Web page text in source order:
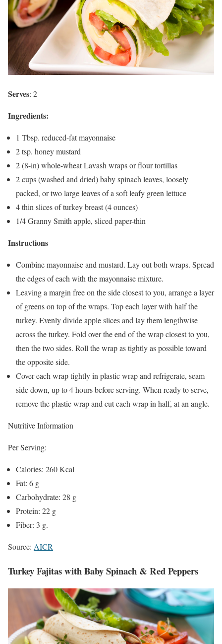
Serves: 2
Ingredients:
1 Tbsp. reduced-fat mayonnaise
2 tsp. honey mustard
2 (8-in) whole-wheat Lavash wraps or flour tortillas
2 cups (washed and dried) baby spinach leaves, loosely
packed, or two large leaves of a soft leafy green lettuce
4 thin slices of turkey breast (4 ounces)
1/4 Granny Smith apple, sliced paper-thin
Instructions
Combine mayonnaise and mustard. Lay out both wraps. Spread
the edges of each with the mayonnaise mixture.
Leaving a margin free on the side closest to you, arrange a layer
of greens on top of the wraps. Top each layer with half the
turkey. Evenly divide apple slices and lay them lengthwise
across the turkey. Fold over the end of the wrap closest to you,
then the two sides. Roll the wrap as tightly as possible toward
the opposite side.
Cover each wrap tightly in plastic wrap and refrigerate, seam
side down, up to 4 hours before serving. When ready to serve,
remove the plastic wrap and cut each wrap in half, at an angle.
Nutritive Information
Per Serving:
Calories: 260 Kcal
Fat: 6 g
Carbohydrate: 28 g
Protein: 22 g
Fiber: 3 g.
Source: AICR
Turkey Fajitas with Baby Spinach & Red Peppers